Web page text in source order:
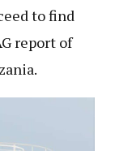
to find
report of